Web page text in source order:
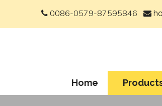
 0086-0579-87595846 
Home